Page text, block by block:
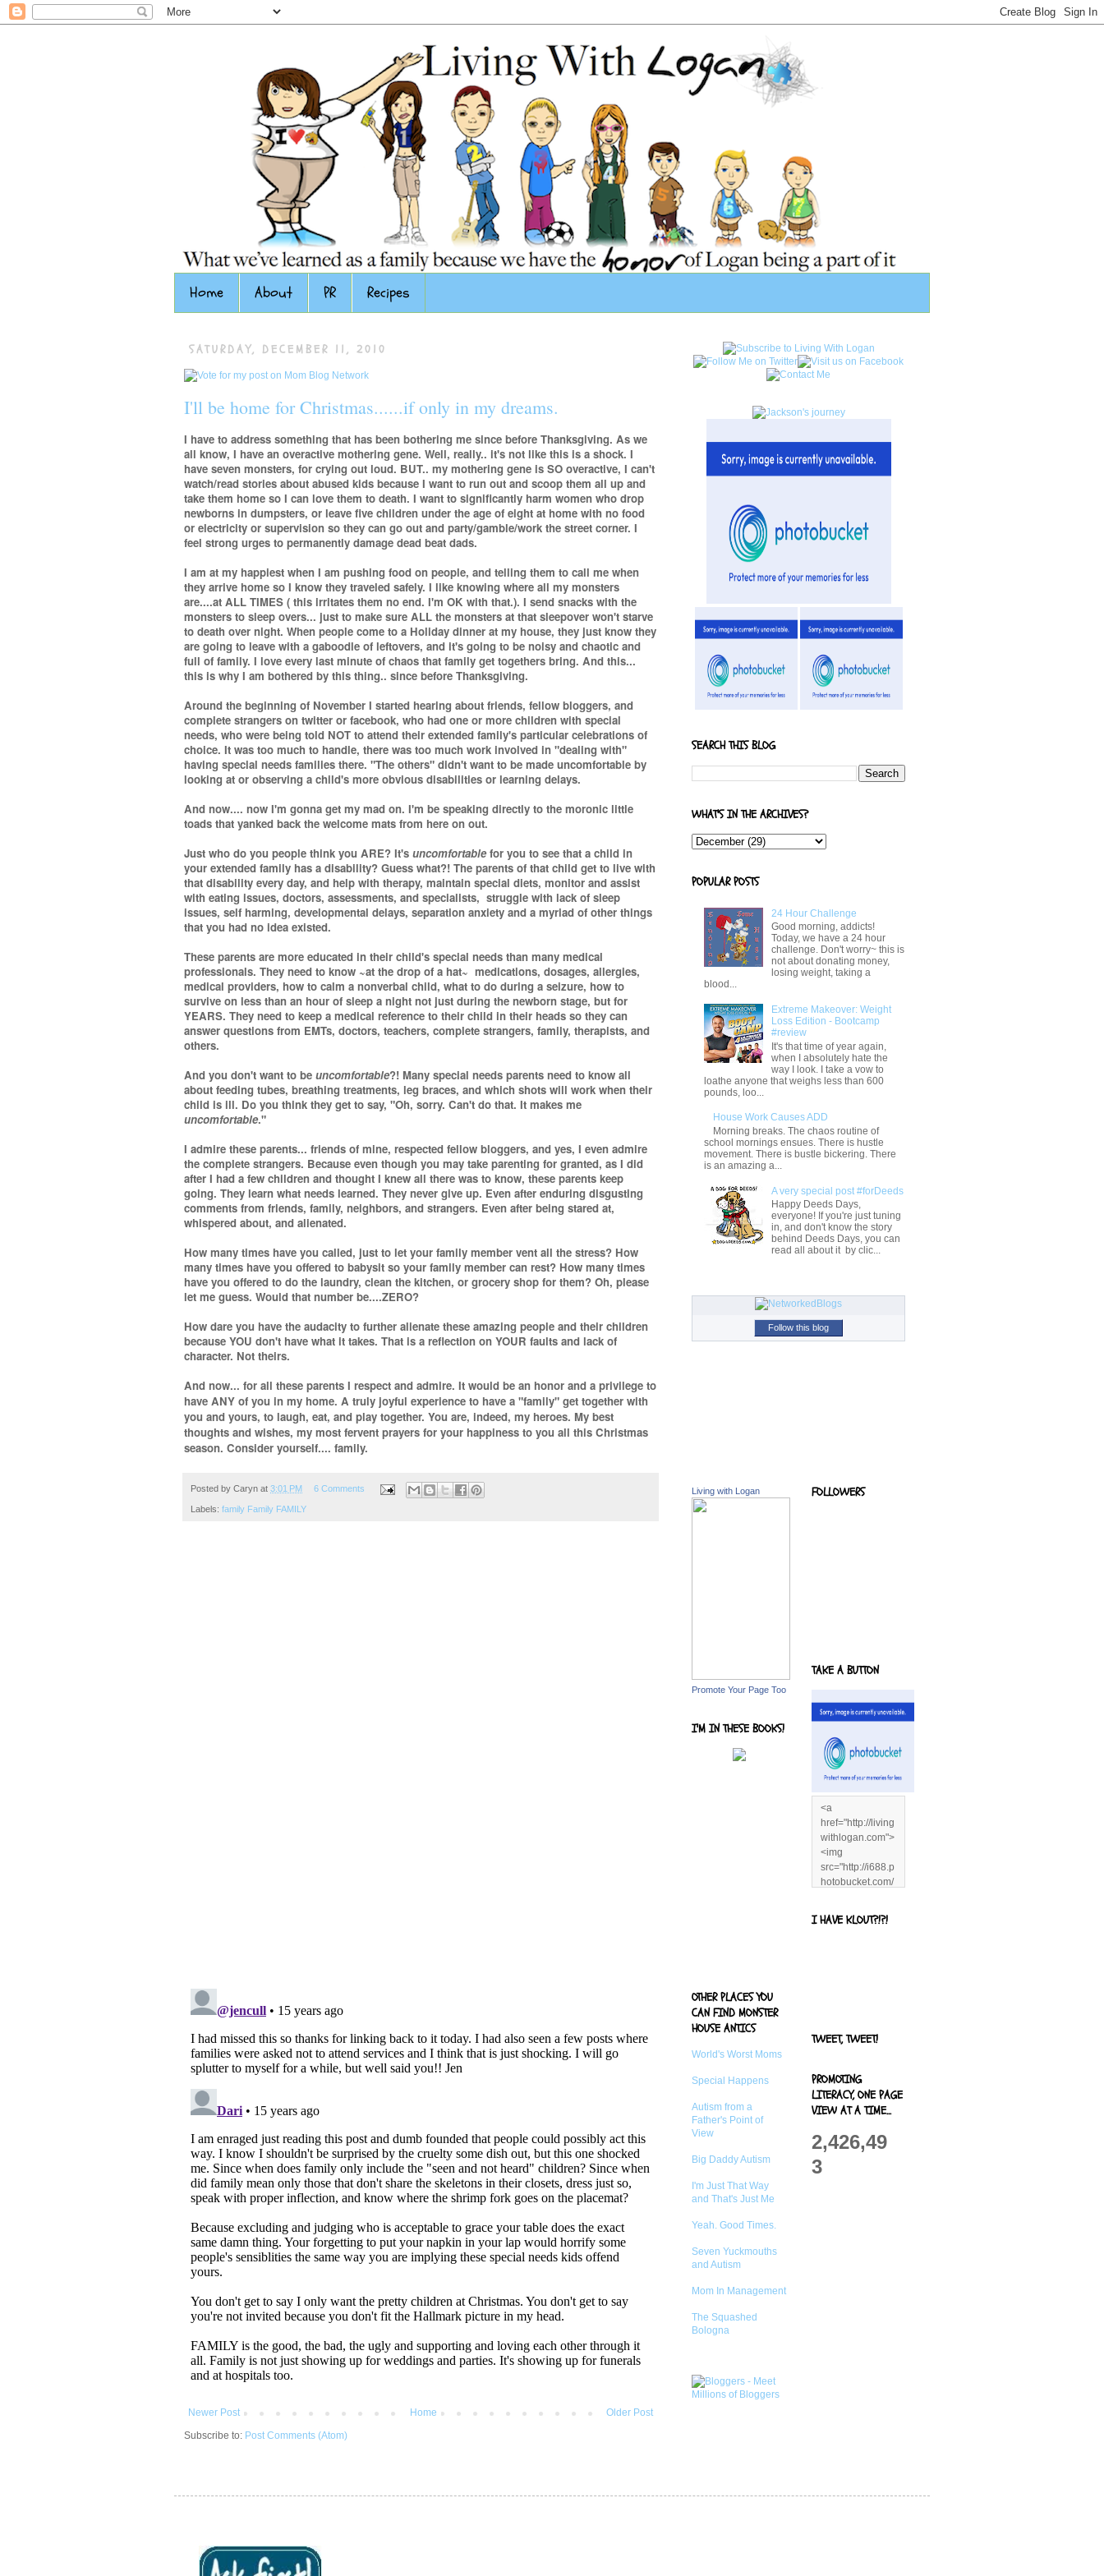
Home About PR Recipes
SATURDAY, DECEMBER 11, 2010
I'll be home for Christmas......if only in my dreams.
I have to address something that has been bothering me since before Thanksgiving. As we
all know, I have an overactive mothering gene. Well, really.. it's not like this is a shock. I
have seven monsters, for crying out loud. BUT.. my mothering gene is SO overactive, I can't
watch/read stories about abused kids because I want to run out and scoop them all up and
take them home so I can love them to death. I want to significantly harm women who drop
newborns in dumpsters, or leave five children under the age of eight at home with no food
or electricity or supervision so they can go out and party/gamble/work the street corner. I
feel strong urges to permanently damage dead beat dads.
I am at my happiest when I am pushing food on people, and telling them to call me when
they arrive home so I know they traveled safely. I like knowing where all my monsters
are....at ALL TIMES ( this irritates them no end. I'm OK with that.). I send snacks with the
monsters to sleep overs... just to make sure ALL the monsters at that sleepover won't starve
to death over night. When people come to a Holiday dinner at my house, they just know they
are going to leave with a gaboodle of leftovers, and it's going to be noisy and chaotic and
full of family. I love every last minute of chaos that family get togethers bring. And this...
this is why I am bothered by this thing.. since before Thanksgiving.
Around the beginning of November I started hearing about friends, fellow bloggers, and
complete strangers on twitter or facebook, who had one or more children with special
needs, who were being told NOT to attend their extended family's particular celebrations of
choice. It was too much to handle, there was too much work involved in "dealing with"
having special needs families there. "The others" didn't want to be made uncomfortable by
looking at or observing a child's more obvious disabilities or learning delays.
And now.... now I'm gonna get my mad on. I'm be speaking directly to the moronic little
toads that yanked back the welcome mats from here on out.
Just who do you people think you ARE? It's uncomfortablefor you to see that a child in
your extended family has a disability? Guess what?! The parents of that child get to live with
that disability every day, and help with therapy, maintain special diets, monitor and assist
with eating issues, doctors, assessments, and specialists, struggle with lack of sleep
issues, self harming, developmental delays, separation anxiety and a myriad of other things
that you had no idea existed.
These parents are more educated in their child's special needs than many medical
professionals. They need to know ~at the drop of a hat~ medications, dosages, allergies,
medical providers, how to calm a nonverbal child, what to do during a seizure, how to
survive on less than an hour of sleep a night not just during the newborn stage, but for
YEARS. They need to keep a medical reference to their child in their heads so they can
answer questions from EMTs, doctors, teachers, complete strangers, family, therapists, and
others.
And you don't want to be uncomfortable?! Many special needs parents need to know all
about feeding tubes, breathing treatments, leg braces, and which shots will work when their
child is ill. Do you think they get to say, "Oh, sorry. Can't do that. It makes me
uncomfortable."
I admire these parents... friends of mine, respected fellow bloggers, and yes, I even admire
the complete strangers. Because even though you may take parenting for granted, as I did
after I had a few children and thought I knew all there was to know, these parents keep
going. They learn what needs learned. They never give up. Even after enduring disgusting
comments from friends, family, neighbors, and strangers. Even after being stared at,
whispered about, and alienated.
How many times have you called, just to let your family member vent all the stress? How
many times have you offered to babysit so your family member can rest? How many times
have you offered to do the laundry, clean the kitchen, or grocery shop for them? Oh, please
let me guess. Would that number be....ZERO?
How dare you have the audacity to further alienate these amazing people and their children
because YOU don't have what it takes. That is a reflection on YOUR faults and lack of
character. Not theirs.
And now... for all these parents I respect and admire. It would be an honor and a privilege to
have ANY of you in my home. A truly joyful experience to have a "family" get together with
you and yours, to laugh, eat, and play together. You are, indeed, my heroes. My best
thoughts and wishes, my most fervent prayers for your happiness to you all this Christmas
season. Consider yourself.... family.
Posted by Caryn at 3:01 PM 6 Comments
Labels: family Family FAMILY
Newer Post Older Post
Home
Subscribe to: Post Comments (Atom)
SEARCH THIS BLOG
WHAT'S IN THE ARCHIVES?
POPULAR POSTS
24 Hour Challenge
Good morning, addicts!
Today, we have a 24 hour
challenge. Don't worry~ this is
not about donating money,
losing weight, taking a
blood...
Extreme Makeover: Weight
Loss Edition - Bootcamp
#review
It's that time of year again,
when I absolutely hate the
way I look. I take a vow to
loathe anyone that weighs less than 600
pounds, loo...
House Work Causes ADD
Morning breaks. The chaos routine of
school mornings ensues. There is hustle
movement. There is bustle bickering. There
is an amazing a...
A very special post #forDeeds
Happy Deeds Days,
everyone! If you're just tuning
in, and don't know the story
behind Deeds Days, you can
read all about it by clic...
Follow this blog
Living with Logan
Promote Your Page Too
I'M IN THESE BOOKS!
OTHER PLACES YOU
CAN FIND MONSTER
HOUSE ANTICS
World's Worst Moms
Special Happens
Autism from a
Father's Point of
View
Big Daddy Autism
I'm Just That Way
and That's Just Me
Yeah. Good Times.
Seven Yuckmouths
and Autism
Mom In Management
The Squashed
Bologna
FOLLOWERS
TAKE A BUTTON
<a
href="http://living
withlogan.com">
<img
src="http://i688.p
hotobucket.com/
enandjerryluvr/B
log%20alerts/13
I HAVE KLOUT?!?!
TWEET, TWEET!
PROMOTING
LITERACY, ONE PAGE
VIEW AT A TIME...
2,426,49
3